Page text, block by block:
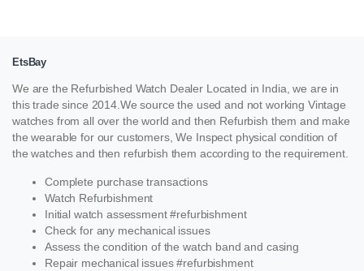
EtsBay
We are the Refurbished Watch Dealer Located in India, we are in
this trade since 2014.We source the used and not working Vintage
watches from all over the world and then Refurbish them and make
the wearable for our customers, We Inspect physical condition of
the watches and then refurbish them according to the requirement.
Complete purchase transactions
Watch Refurbishment
Initial watch assessment #refurbishment
Check for any mechanical issues
Assess the condition of the watch band and casing
Repair mechanical issues #refurbishment